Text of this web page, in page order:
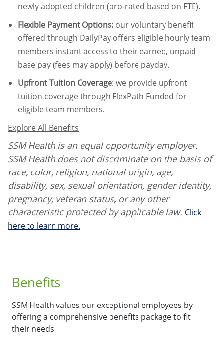
newly adopted children (pro-rated based on FTE).
Flexible Payment Options: our voluntary benefit
offered through DailyPay offers eligible hourly team
members instant access to their earned, unpaid
base pay (fees may apply) before payday.
Upfront Tuition Coverage: we provide upfront
tuition coverage through FlexPath Funded for
eligible team members.
Explore All Benefits
SSM Health is an equal opportunity employer.
SSM Health does not discriminate on the basis of
race, color, religion, national origin, age,
disability, sex, sexual orientation, gender identity,
pregnancy, veteran status, or any other
characteristic protected by applicable law. Click
here to learn more.
Benefits
SSM Health values our exceptional employees by
offering a comprehensive benefits package to fit
their needs.